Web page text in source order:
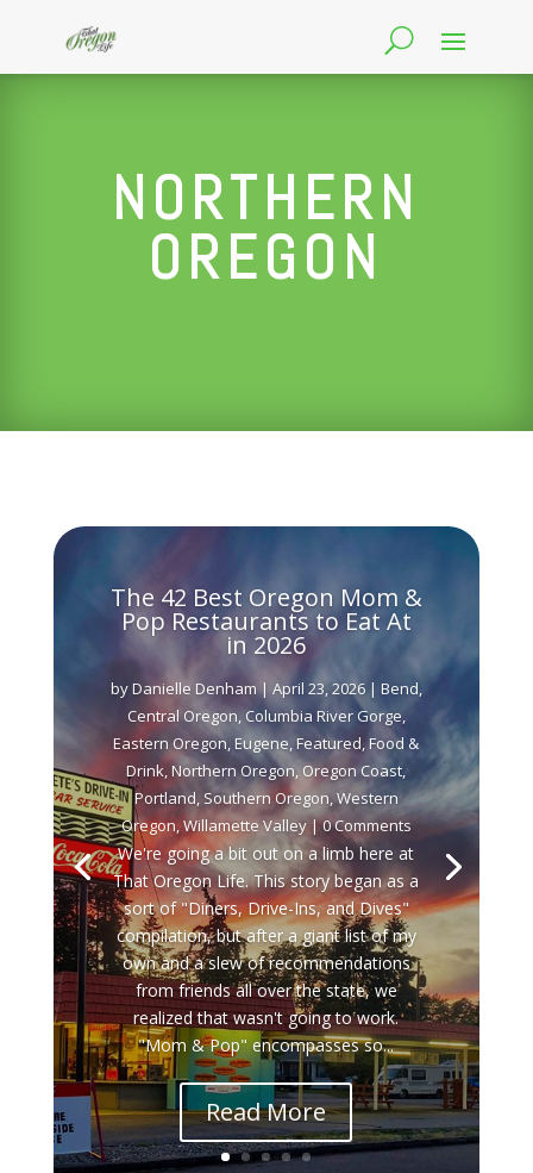
NORTHERN
OREGON
The 42 Best Oregon Mom &
Pop Restaurants to Eat At
in 2026
byDanielle Denham| April 23, 2026| Bend,
Central Oregon,Columbia River Gorge,
Eastern Oregon, Eugene, Featured,Food &
Drink,Northern Oregon,Oregon Coast,
Portland,Southern Oregon,Western
Oregon,Willamette Valley| 0 Comments
We're going a bit out on a limb here at
That Oregon Life. This story began as a
sort of "Diners, Drive-Ins, and Dives"
compilation, but after a giant list of my
own and a slew of recommendations
from friends all over the state, we
realized that wasn't going to work.
"Mom & Pop" encompasses so...
Read More